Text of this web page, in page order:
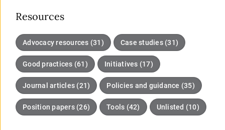
Resources
Advocacy resources (31) Case studies (31)
Good practices (61) Initiatives (17)
Journal articles (21) Policies and guidance (35)
Position papers (26) Tools (42) Unlisted (10)